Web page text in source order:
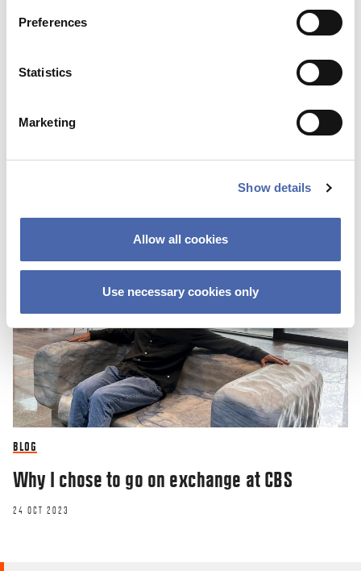
Preferences
Statistics
Marketing
Show details
Allow all cookies
Use necessary cookies only
because of the color of my skin
BLOG
Why I chose to go on exchange at CBS
24 OCT 2023